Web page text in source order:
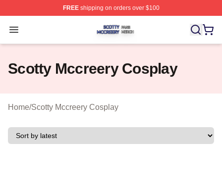
FREEshipping on orders over $100
Open menu
Scotty Mccreery Shop ⚡️ Officially Licensed Scotty
Scotty Mccreery Cosplay
Home/Scotty Mccreery Cosplay